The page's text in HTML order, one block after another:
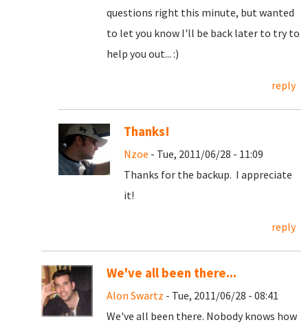
questions right this minute, but wanted
to let you know I'll be back later to try to
help you out... :)
reply
Thanks!
Nzoe - Tue, 2011/06/28 - 11:09
Thanks for the backup. I appreciate
it!
reply
We've all been there...
Alon Swartz - Tue, 2011/06/28 - 08:41
We've all been there. Nobody knows how